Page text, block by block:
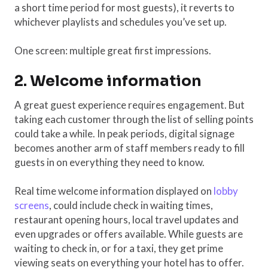
a short time period for most guests), it reverts to
whichever playlists and schedules you’ve set up.
One screen: multiple great first impressions.
2. Welcome information
A great guest experience requires engagement. But
taking each customer through the list of selling points
could take a while. In peak periods, digital signage
becomes another arm of staff members ready to fill
guests in on everything they need to know.
Real time welcome information displayed on lobby
screens, could include check in waiting times,
restaurant opening hours, local travel updates and
even upgrades or offers available. While guests are
waiting to check in, or for a taxi, they get prime
viewing seats on everything your hotel has to offer.